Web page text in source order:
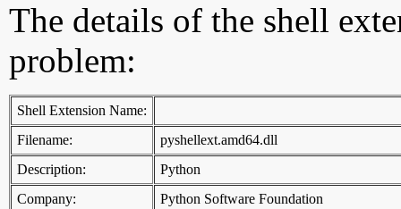
The details of the shell
problem:
Shell Extension Name:
Filename:
pyshellext.amd64.dll
Description:
Python
Company:
Python Software Foundation